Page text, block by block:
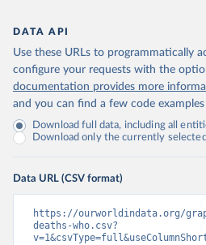
DATA API
Use these URLs to programmatically
configure your requests with the
documentation provides more
and you can find a few code
Download full data, including all
Download only the currently
Data URL (CSV format)
https://ourworldindata.org/
deaths-who.csv?